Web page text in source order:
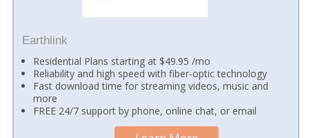
Earthlink
Residential Plans starting at $49.95 /mo
Reliability and high speed with fiber-optic technology
Fast download time for streaming videos, music and
more
FREE 24/7 support by phone, online chat, or email